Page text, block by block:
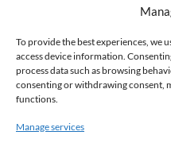
To provide the best experiences, we
access device information.
process data such as browsing
consenting or withdrawing consent,
functions.
Manage services
+1 800
Phone :+1 514
Fax :+1 514 494
Miami :+1 305